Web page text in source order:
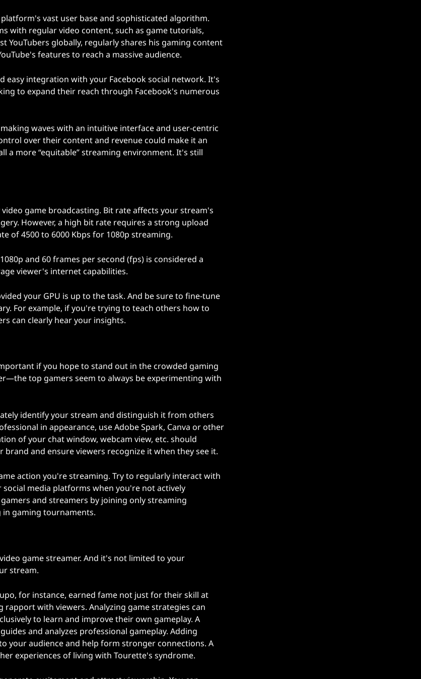
vast user base and sophisticated algorithm.
with regular video content, such as game tutorials,
YouTubers globally, regularly shares his gaming content
features to reach a massive audience.
easy integration with your Facebook social network. It's
to expand their reach through Facebook's numerous
waves with an intuitive interface and user-centric
over their content and revenue could make it an
a more “equitable” streaming environment. It's still
game broadcasting. Bit rate affects your stream's
However, a high bit rate requires a strong upload
of 4500 to 6000 Kbps for 1080p streaming.
and 60 frames per second (fps) is considered a
viewer's internet capabilities.
your GPU is up to the task. And be sure to fine-tune
For example, if you're trying to teach others how to
can clearly hear your insights.
if you hope to stand out in the crowded gaming
top gamers seem to always be experimenting with
identify your stream and distinguish it from others
in appearance, use Adobe Spark, Canva or other
of your chat window, webcam view, etc. should
and ensure viewers recognize it when they see it.
action you're streaming. Try to regularly interact with
media platforms when you're not actively
and streamers by joining only streaming
gaming tournaments.
game streamer. And it's not limited to your
stream.
for instance, earned fame not just for their skill at
with viewers. Analyzing game strategies can
to learn and improve their own gameplay. A
and analyzes professional gameplay. Adding
your audience and help form stronger connections. A
experiences of living with Tourette's syndrome.